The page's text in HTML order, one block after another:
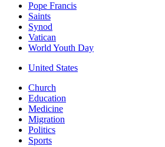
Pope Francis
Saints
Synod
Vatican
World Youth Day
United States
Church
Education
Medicine
Migration
Politics
Sports